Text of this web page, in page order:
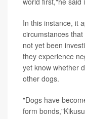
In this instance, it
circumstances
not yet been
they experience
yet know whether
other dogs.
"Dogs have
form